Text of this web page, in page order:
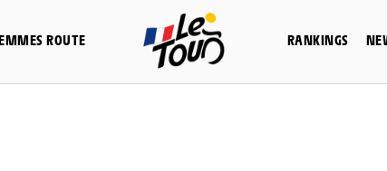
ROUTE RANKINGS